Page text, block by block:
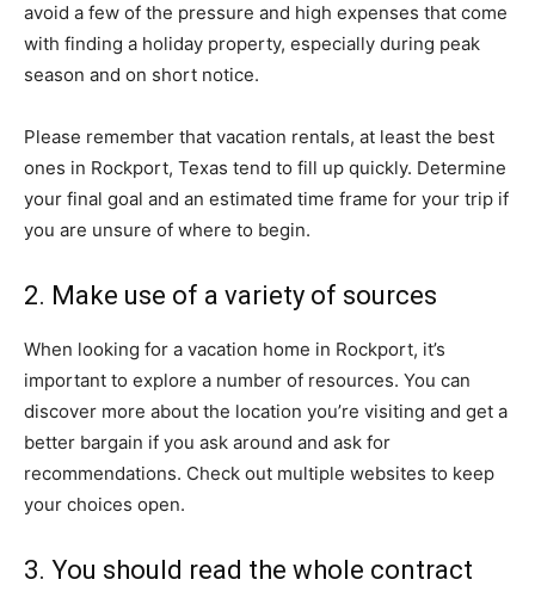
avoid a few of the pressure and high expenses that come
with finding a holiday property, especially during peak
season and on short notice.
Please remember that vacation rentals, at least the best
ones in Rockport, Texas tend to fill up quickly. Determine
your final goal and an estimated time frame for your trip if
you are unsure of where to begin.
2. Make use of a variety of sources
When looking for a vacation home in Rockport, it’s
important to explore a number of resources. You can
discover more about the location you’re visiting and get a
better bargain if you ask around and ask for
recommendations. Check out multiple websites to keep
your choices open.
3. You should read the whole contract